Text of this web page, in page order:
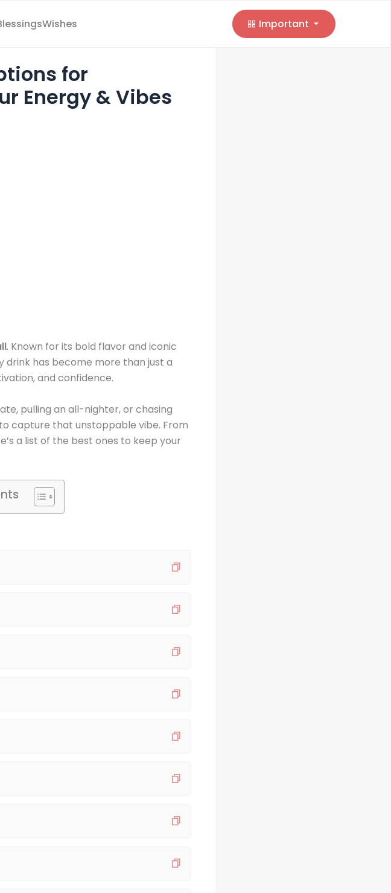
Wishes Important
for
Energy & Vibes
. Known for its bold flavor and iconic
drink has become more than just a
and confidence.
pulling an all-nighter, or chasing
capture that unstoppable vibe. From
a list of the best ones to keep your